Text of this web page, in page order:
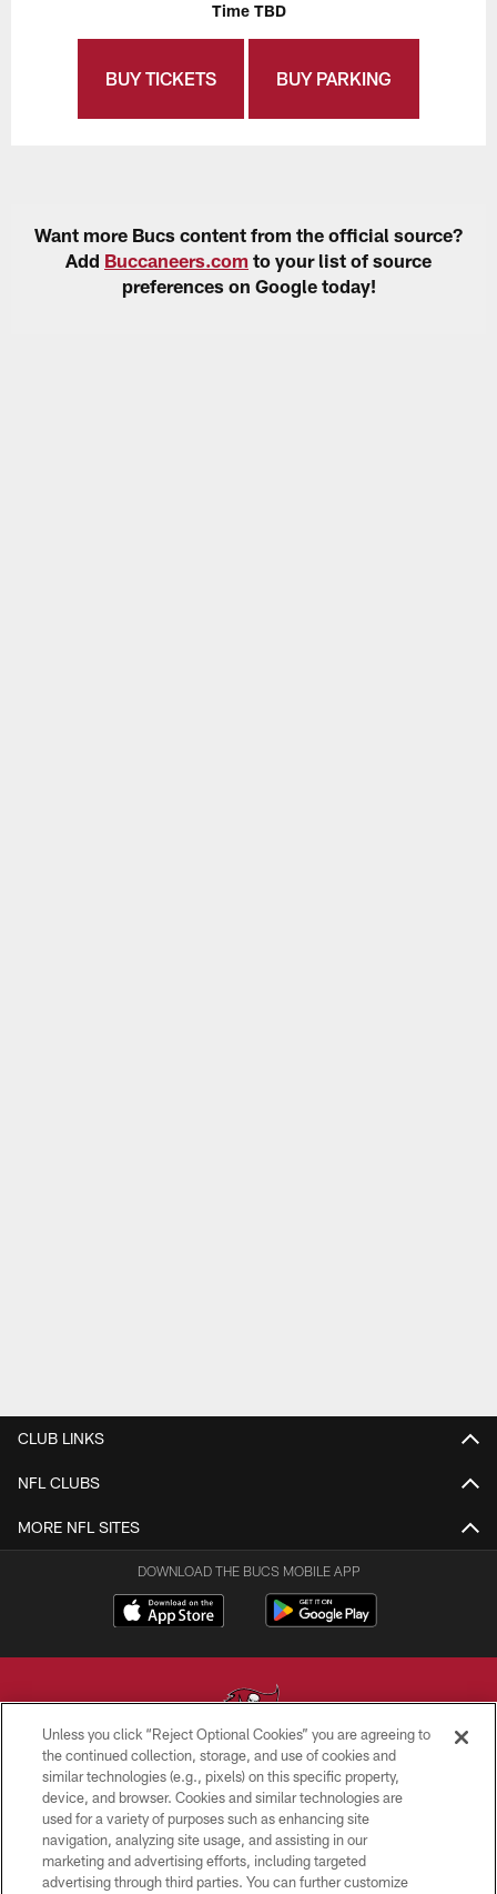
Time TBD
BUY TICKETS BUY PARKING
Want more Bucs content from the official source?
Add Buccaneers.com to your list of source
preferences on Google today!
CLUB LINKS
NFL CLUBS
MORE NFL SITES
DOWNLOAD THE BUCS MOBILE APP
© TAMPA BAY BUCCANEERS. ALL RIGHTS RESERVED
PRIVACY POLICY
TERMS OF USE
Unless you click “Reject Optional Cookies” you are agreeing to
the continued collection, storage, and use of cookies and
similar technologies (e.g., pixels) on this specific property,
device, and browser. Cookies and similar technologies are
used for a variety of purposes such as enhancing site
navigation, analyzing site usage, and assisting in our
marketing and advertising efforts, including targeted
advertising through third parties. You can further customize